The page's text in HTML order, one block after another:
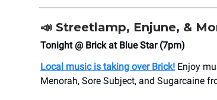
📣 Streetlamp, Enjune, &
Tonight @ Brick at Blue Star (7pm)
Local music is taking over Brick! Enjoy
Menorah, Sore Subject, and Sugarcaine